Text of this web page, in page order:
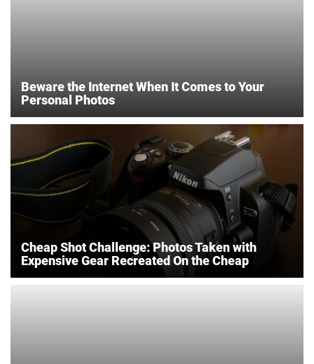
Beware the Internet When It Comes to Your
Personal Photos
Cheap Shot Challenge: Photos Taken with
Expensive Gear Recreated On the Cheap